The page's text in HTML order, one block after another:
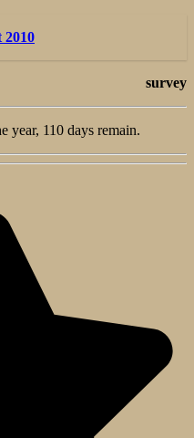
2010
survey
year, 110 days remain.